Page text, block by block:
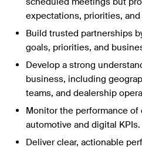
expectations, priorities,
Build trusted partnerships
goals, priorities, and
Develop a strong
business, including
teams, and dealership
Monitor the performance
automotive and digital KPIs.
Deliver clear, actionable